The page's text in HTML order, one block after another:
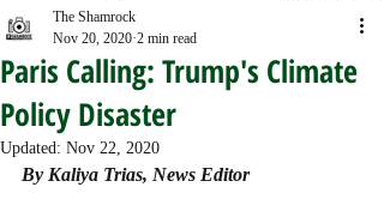
Paris Calling: Trump's Climate
Policy Disaster
The Shamrock
Nov 20, 2020 2 min read
Updated: Nov 22, 2020
By Kaliya Trias, News Editor